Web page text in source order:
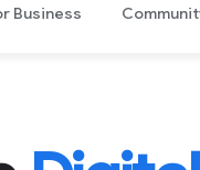
Business